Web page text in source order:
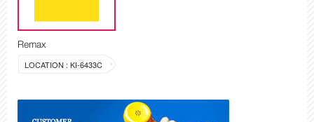
Remax
LOCATION : KI-6433C